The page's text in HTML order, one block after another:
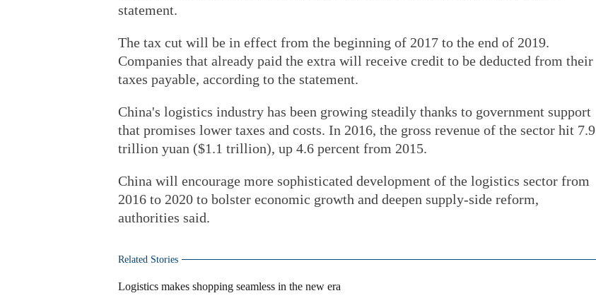
statement.
The tax cut will be in effect from the beginning of 2017 to the end of 2019.
Companies that already paid the extra will receive credit to be deducted from their
taxes payable, according to the statement.
China's logistics industry has been growing steadily thanks to government support
that promises lower taxes and costs. In 2016, the gross revenue of the sector hit 7.9
trillion yuan ($1.1 trillion), up 4.6 percent from 2015.
China will encourage more sophisticated development of the logistics sector from
2016 to 2020 to bolster economic growth and deepen supply-side reform,
authorities said.
Related Stories
Logistics makes shopping seamless in the new era